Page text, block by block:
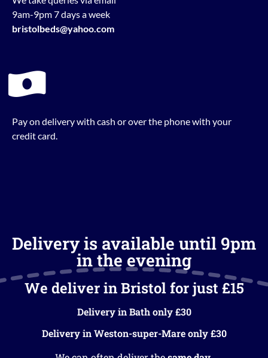
9am-9pm 7 days a week
bristolbeds@yahoo.com
Pay on delivery with cash or over the phone with your
credit card.
Delivery is available until 9pm
in the evening
We deliver in Bristol for just £15
Delivery in Bath only £30
Delivery in Weston-super-Mare only £30